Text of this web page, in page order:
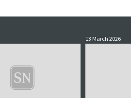
13 March 2026